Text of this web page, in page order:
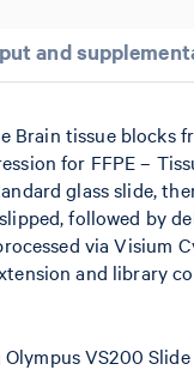
and
Brain tissue blocks
for FFPE –
glass slide,
followed by
via
and library
VS200